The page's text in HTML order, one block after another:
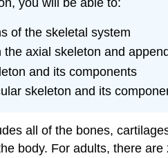
you will be able to:
of the skeletal system
the axial skeleton and
and its components
skeleton and its
all of the bones,
body. For adults, there